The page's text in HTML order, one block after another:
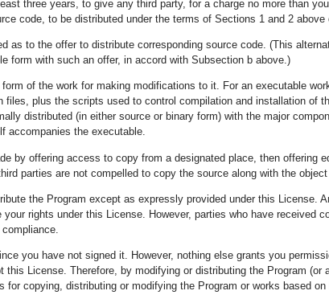
three years, to give any third party, for a charge no more than
code, to be distributed under the terms of Sections 1 and 2
as to the offer to distribute corresponding source code. (This
form with such an offer, in accord with Subsection b above.)
of the work for making modifications to it. For an executable
plus the scripts used to control compilation and installation of
distributed (in either source or binary form) with the major
accompanies the executable.
by offering access to copy from a designated place, then offering
parties are not compelled to copy the source along with the object
the Program except as expressly provided under this License.
rights under this License. However, parties who have received
you have not signed it. However, nothing else grants you
License. Therefore, by modifying or distributing the Program
copying, distributing or modifying the Program or works based on